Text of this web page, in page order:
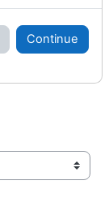
Continue